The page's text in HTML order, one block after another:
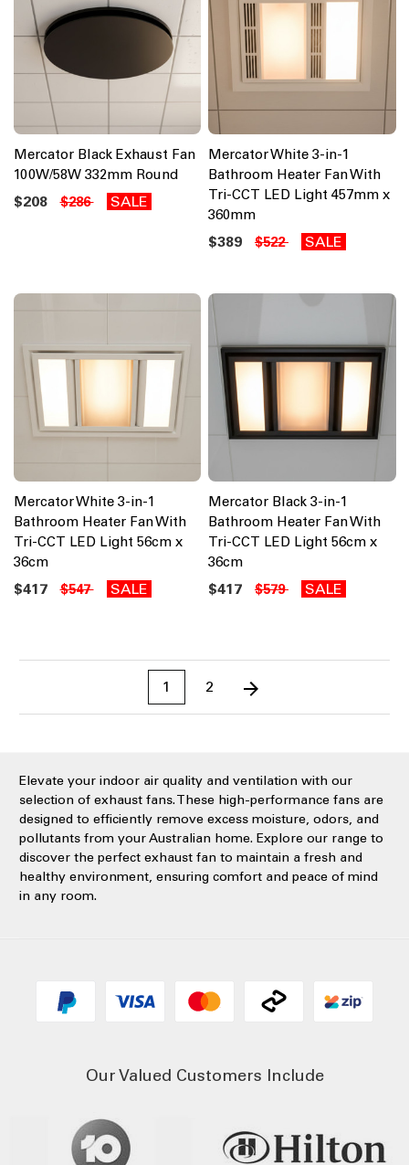
Mercator Black Exhaust Fan
100W/58W 332mm Round
$208 $286 SALE
Mercator White 3-in-1
Bathroom Heater Fan With
Tri-CCT LED Light 457mm x
360mm
$389 $522 SALE
Mercator White 3-in-1
Bathroom Heater Fan With
Tri-CCT LED Light 56cm x
36cm
$417 $547 SALE
Mercator Black 3-in-1
Bathroom Heater Fan With
Tri-CCT LED Light 56cm x
36cm
$417 $579 SALE
1 2
Elevate your indoor air quality and ventilation with our
selection of exhaust fans. These high-performance fans are
designed to efficiently remove excess moisture, odors, and
pollutants from your Australian home. Explore our range to
discover the perfect exhaust fan to maintain a fresh and
healthy environment, ensuring comfort and peace of mind
in any room.
Our Valued Customers Include